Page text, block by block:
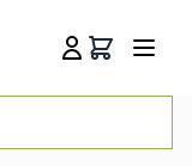
Cart